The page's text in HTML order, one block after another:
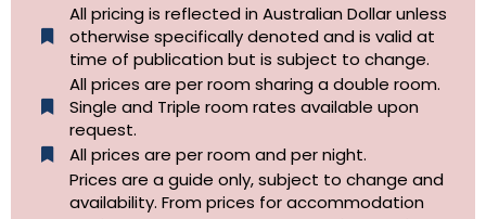
All pricing is reflected in Australian Dollar unless
otherwise specifically denoted and is valid at
time of publication but is subject to change.
All prices are per room sharing a double room.
Single and Triple room rates available upon
request.
All prices are per room and per night.
Prices are a guide only, subject to change and
availability. From prices for accommodation